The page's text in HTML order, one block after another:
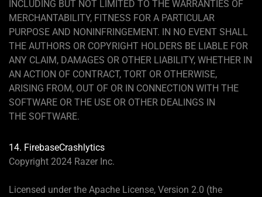
INCLUDING BUT NOT LIMITED TO THE WARRANTIES OF
MERCHANTABILITY, FITNESS FOR A PARTICULAR
PURPOSE AND NONINFRINGEMENT. IN NO EVENT SHALL
THE AUTHORS OR COPYRIGHT HOLDERS BE LIABLE FOR
ANY CLAIM, DAMAGES OR OTHER LIABILITY, WHETHER IN
AN ACTION OF CONTRACT, TORT OR OTHERWISE,
ARISING FROM, OUT OF OR IN CONNECTION WITH THE
SOFTWARE OR THE USE OR OTHER DEALINGS IN
THE SOFTWARE.
14. FirebaseCrashlytics
Copyright 2024 Razer Inc.
Licensed under the Apache License, Version 2.0 (the